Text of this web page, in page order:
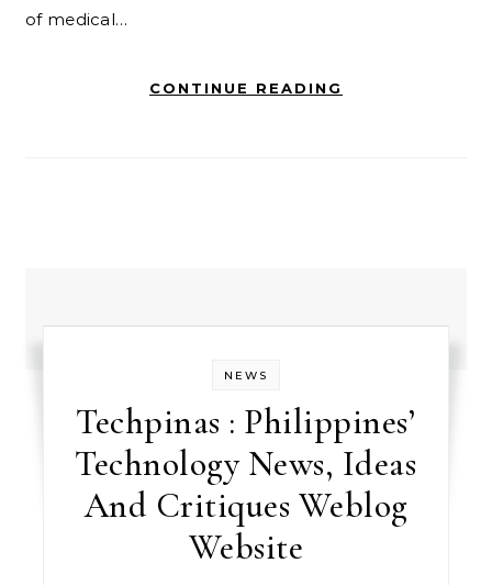
of medical…
CONTINUE READING
NEWS
Techpinas : Philippines’
Technology News, Ideas
And Critiques Weblog
Website